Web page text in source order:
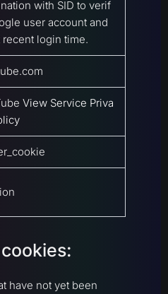
with SID to verif
user account and
recent login time.
View Service Priva
have not yet been